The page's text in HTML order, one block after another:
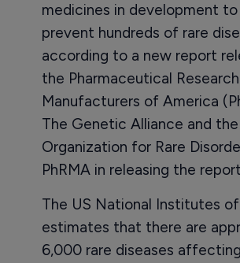
medicines in development
prevent hundreds of rare
according to a new report
the Pharmaceutical
Manufacturers of America
The Genetic Alliance and
Organization for Rare
PhRMA in releasing the
The US National Institutes
estimates that there are
6,000 rare diseases